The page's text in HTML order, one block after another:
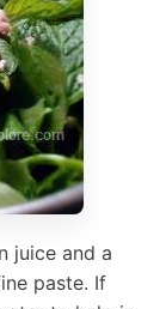
juice and a
paste. If